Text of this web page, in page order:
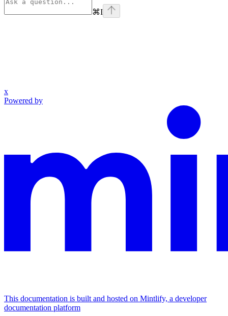
⌘I
x
Powered by
This documentation is built and hosted on Mintlify, a developer
documentation platform